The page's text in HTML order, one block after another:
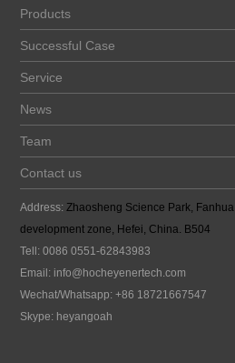
Products
Successful Case
Service
News
Team
Contact us
Address:Zhaosheng Science Park,
development zone, Hefei, China. B504
Tell: 0086 0551-62843983
Email: info@hocheyenertech.com
Wechat/Whatsapp: +86 18721667547
Skype: heyangoah